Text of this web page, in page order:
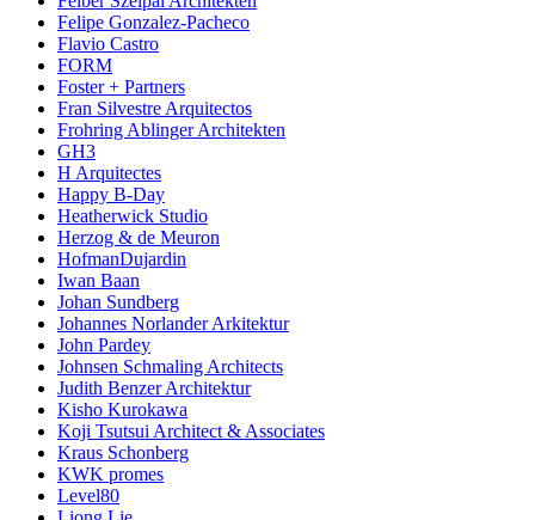
Felipe Gonzalez-Pacheco
Flavio Castro
FORM
Foster + Partners
Fran Silvestre Arquitectos
Frohring Ablinger Architekten
GH3
H Arquitectes
Happy B-Day
Heatherwick Studio
Herzog & de Meuron
HofmanDujardin
Iwan Baan
Johan Sundberg
Johannes Norlander Arkitektur
John Pardey
Johnsen Schmaling Architects
Judith Benzer Architektur
Kisho Kurokawa
Koji Tsutsui Architect & Associates
Kraus Schonberg
KWK promes
Level80